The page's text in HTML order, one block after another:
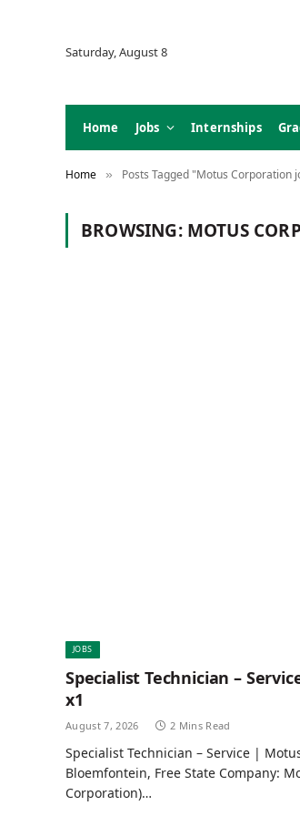
Saturday, August 8
Home Jobs Internships
Home » Posts Tagged "Motus Corporation
BROWSING: MOTUS
JOBS
Specialist Technician –
x1
August 7, 2026 2 Mins Read
Specialist Technician – Service |
Bloemfontein, Free State Company:
Corporation)…